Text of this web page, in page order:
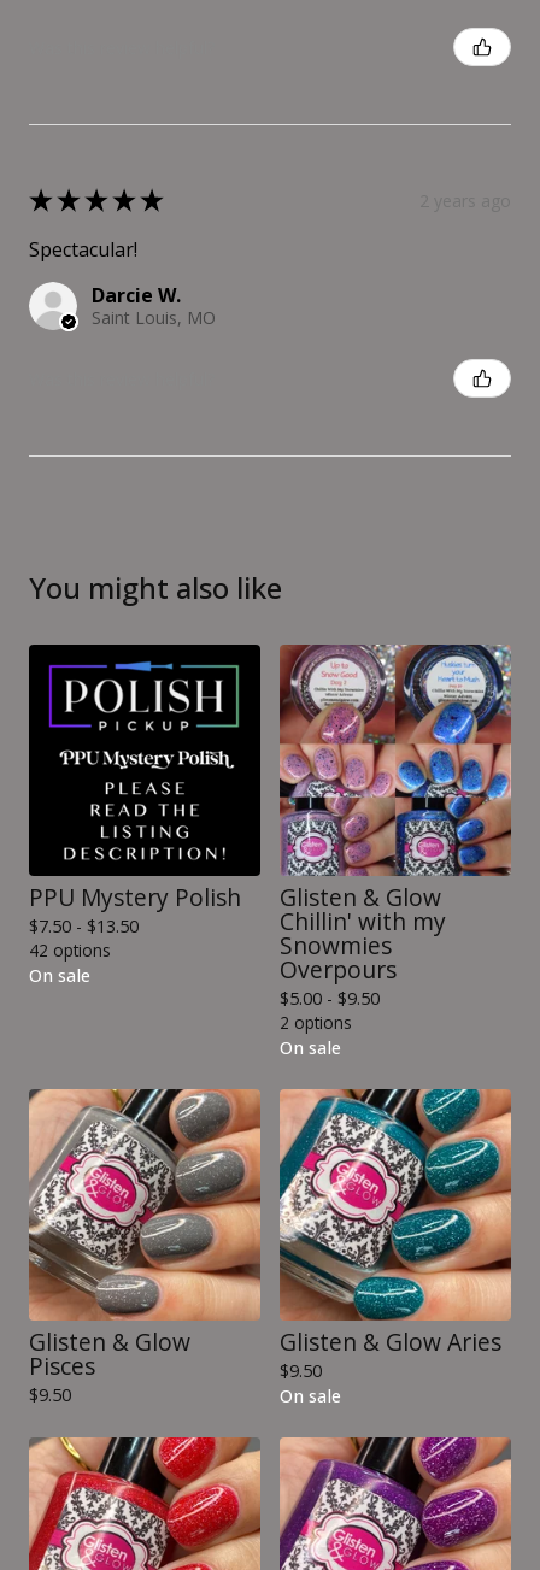
★★★★★
Spectacular!
Darcie W.
Saint Louis, MO
You might also like
PPU Mystery Polish
$7.50 - $13.50
42 options
On sale
Glisten & Glow
Chillin' with my
Snowmies
Overpours
$5.00 - $9.50
2 options
On sale
Glisten & Glow
Pisces
$9.50
Glisten & Glow Aries
$9.50
On sale